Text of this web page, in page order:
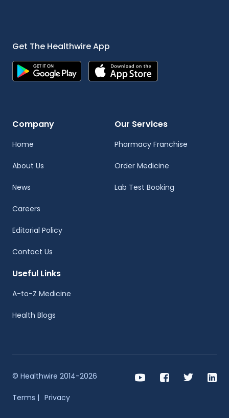
Get The Healthwire App
Company
Home
About Us
News
Careers
Editorial Policy
Contact Us
Our Services
Pharmacy Franchise
Order Medicine
Lab Test Booking
Useful Links
A-to-Z Medicine
Health Blogs
© Healthwire 2014-2026
Terms | Privacy